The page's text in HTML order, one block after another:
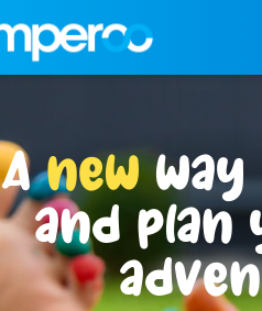
Anewway
and plan